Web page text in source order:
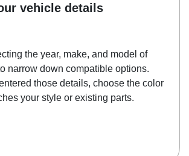
vehicle details
the year, make, and model of
narrow down compatible options.
those details, choose the color
your style or existing parts.